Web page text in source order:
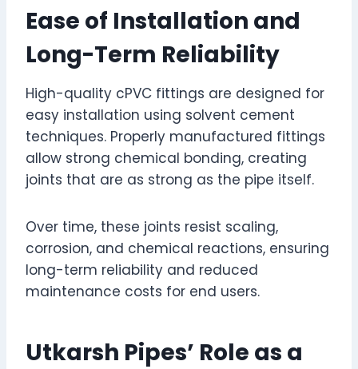
Ease of Installation and
Long-Term Reliability
High-quality cPVC fittings are designed for
easy installation using solvent cement
techniques. Properly manufactured fittings
allow strong chemical bonding, creating
joints that are as strong as the pipe itself.
Over time, these joints resist scaling,
corrosion, and chemical reactions, ensuring
long-term reliability and reduced
maintenance costs for end users.
Utkarsh Pipes’ Role as a